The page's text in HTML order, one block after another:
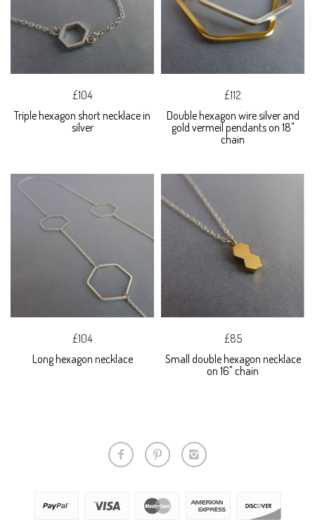
£104
Triple hexagon short necklace in
silver
£112
Double hexagon wire silver and
gold vermeil pendants on 18"
chain
£104
Long hexagon necklace
£85
Small double hexagon necklace
on 16" chain